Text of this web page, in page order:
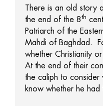
There is an old story
the end of the 8th
Patriarch of the
Mahdi of Baghdad.
whether Christianity
At the end of their
the caliph to consider
know whether he